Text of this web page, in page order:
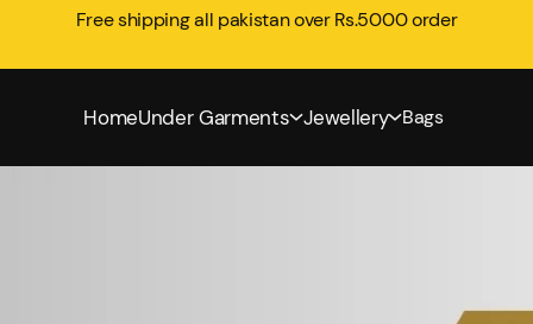
Free shipping all pakistan over Rs.5000 order
HomeUnder Garments Jewellery Bags